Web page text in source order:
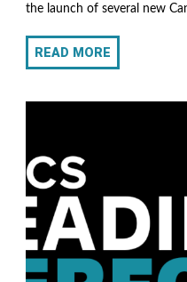
the launch of several new
READ MORE